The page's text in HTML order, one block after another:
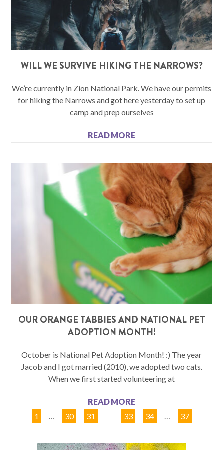
WILL WE SURVIVE HIKING THE NARROWS?
We’re currently in Zion National Park. We have our permits
for hiking the Narrows and got here yesterday to set up
camp and prep ourselves
READ MORE
OUR ORANGE TABBIES AND NATIONAL PET
ADOPTION MONTH!
October is National Pet Adoption Month! :) The year
Jacob and I got married (2010), we adopted two cats.
When we first started volunteering at
READ MORE
1
… 30 31 33 34 … 37